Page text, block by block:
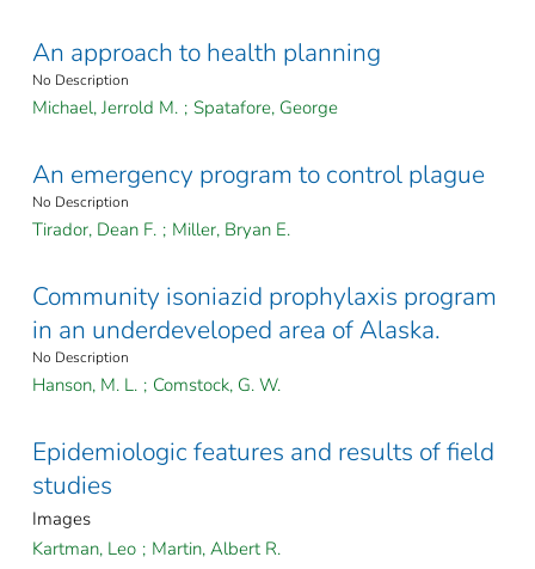
An approach to health planning
No Description
Michael, Jerrold M. ; Spatafore, George
An emergency program to control plague
No Description
Tirador, Dean F. ; Miller, Bryan E.
Community isoniazid prophylaxis program
in an underdeveloped area of Alaska.
No Description
Hanson, M. L. ; Comstock, G. W.
Epidemiologic features and results of field
studies
Images
Kartman, Leo ; Martin, Albert R.